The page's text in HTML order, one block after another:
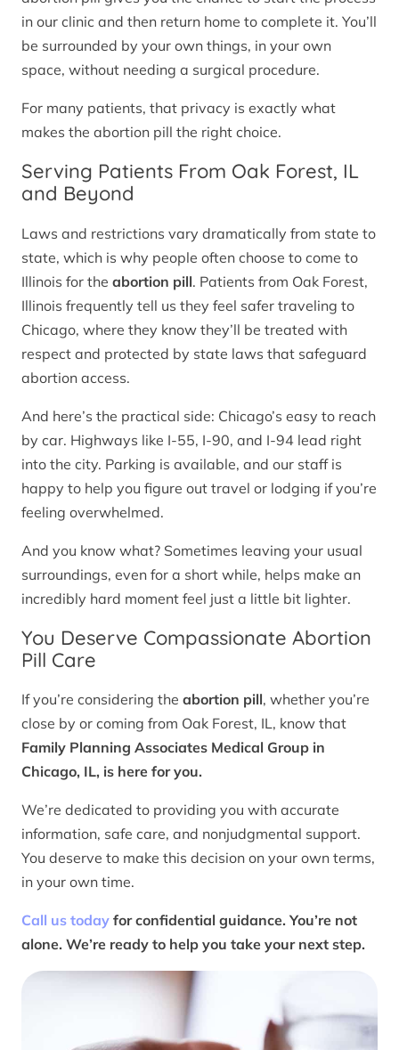
in our clinic and then return home to complete it. You’ll
be surrounded by your own things, in your own
space, without needing a surgical procedure.
For many patients, that privacy is exactly what
makes the abortion pill the right choice.
Serving Patients From Oak Forest, IL
and Beyond
Laws and restrictions vary dramatically from state to
state, which is why people often choose to come to
Illinois for the abortion pill. Patients from Oak Forest,
Illinois frequently tell us they feel safer traveling to
Chicago, where they know they’ll be treated with
respect and protected by state laws that safeguard
abortion access.
And here’s the practical side: Chicago’s easy to reach
by car. Highways like I-55, I-90, and I-94 lead right
into the city. Parking is available, and our staff is
happy to help you figure out travel or lodging if you’re
feeling overwhelmed.
And you know what? Sometimes leaving your usual
surroundings, even for a short while, helps make an
incredibly hard moment feel just a little bit lighter.
You Deserve Compassionate Abortion
Pill Care
If you’re considering the abortion pill, whether you’re
close by or coming from Oak Forest, IL, know that
Family Planning Associates Medical Group in
Chicago, IL, is here for you.
We’re dedicated to providing you with accurate
information, safe care, and nonjudgmental support.
You deserve to make this decision on your own terms,
in your own time.
Call us today for confidential guidance. You’re not
alone. We’re ready to help you take your next step.